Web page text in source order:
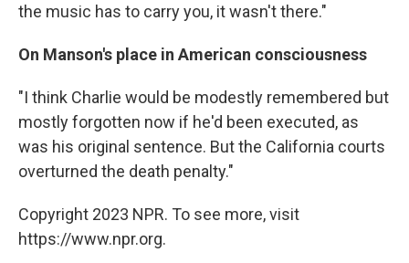
the music has to carry you, it wasn't there."
On Manson's place in American consciousness
"I think Charlie would be modestly remembered but
mostly forgotten now if he'd been executed, as
was his original sentence. But the California courts
overturned the death penalty."
Copyright 2023 NPR. To see more, visit
https://www.npr.org.